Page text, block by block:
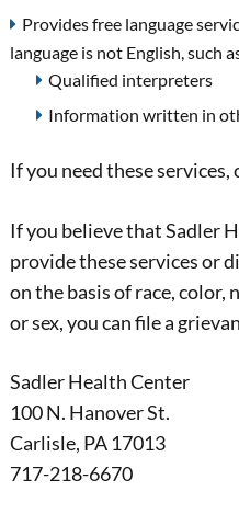
Provides free language
language is not English, such
Qualified interpreters
Information written in
If you need these
If you believe that Sadler
provide these services or
on the basis of race,
or sex, you can file a
Sadler Health Center
100 N. Hanover St.
Carlisle, PA 17013
717-218-6670